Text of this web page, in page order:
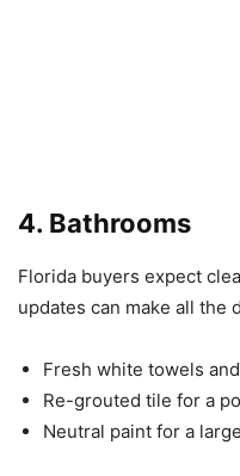
4. Bathrooms
Florida buyers expect
updates can make all the
Fresh white towels
Re-grouted tile for a
Neutral paint for a